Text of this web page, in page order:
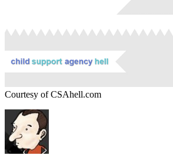
Courtesy of CSAhell.com